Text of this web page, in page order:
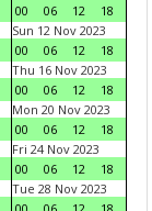
00
06 12
18
Sun 12 Nov 2023
00
06 12
18
Thu 16 Nov 2023
00
06 12
18
Mon 20 Nov 2023
00
06 12
18
Fri 24 Nov 2023
00
06 12
18
Tue 28 Nov 2023